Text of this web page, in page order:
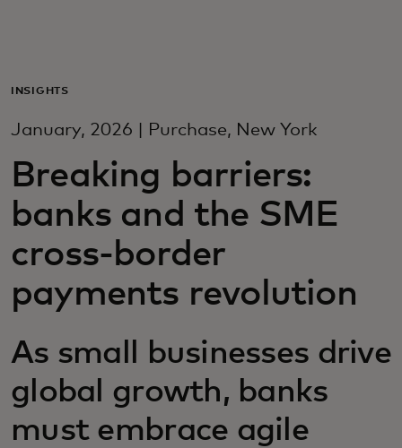
For business
For innovators
News and trends
INSIGHTS
January, 2026 | Purchase, New York
Breaking barriers:
banks and the SME
cross-border
payments revolution
As small businesses drive
global growth, banks
must embrace agile